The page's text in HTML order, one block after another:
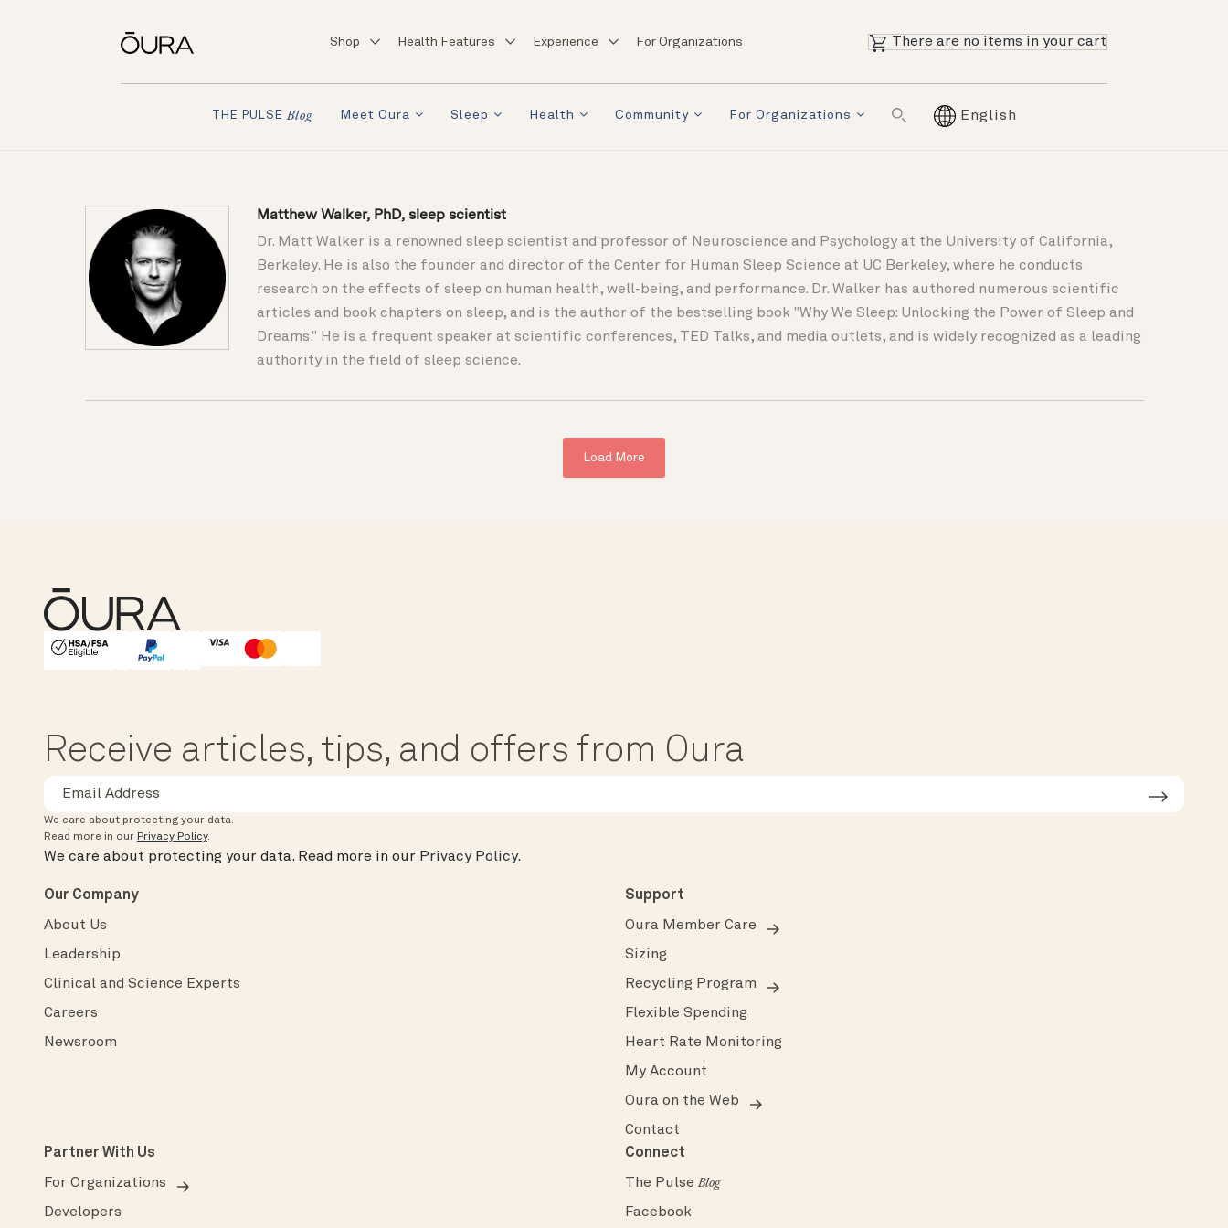
Shop Health Features Experience For Organizations There are no items in your cart
THE PULSE Blog Meet Oura Sleep Health Community For Organizations English
Matthew Walker, PhD, sleep scientist
Dr. Matt Walker is a renowned sleep scientist and professor of Neuroscience and Psychology at the University of California,
Berkeley. He is also the founder and director of the Center for Human Sleep Science at UC Berkeley, where he conducts
research on the effects of sleep on human health, well-being, and performance. Dr. Walker has authored numerous scientific
articles and book chapters on sleep, and is the author of the bestselling book "Why We Sleep: Unlocking the Power of Sleep and
Dreams." He is a frequent speaker at scientific conferences, TED Talks, and media outlets, and is widely recognized as a leading
authority in the field of sleep science.
Load More
HSA/FSA Eligible
Affirm
Receive articles, tips, and offers from Oura
We care about protecting your data.
Read more in our Privacy Policy.
We care about protecting your data. Read more in our Privacy Policy.
Our Company
About Us
Leadership
Clinical and Science Experts
Careers
Newsroom
Support
Oura Member Care
Sizing
Recycling Program
Flexible Spending
Heart Rate Monitoring
My Account
Oura on the Web
Contact
Partner With Us
For Organizations
Developers
Connect
The PulseBlog
Facebook